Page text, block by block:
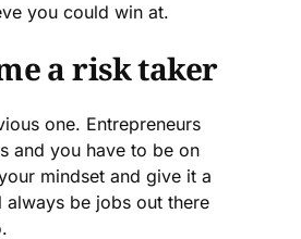
you could win at.
a risk taker
one. Entrepreneurs
and you have to be on
mindset and give it a
always be jobs out there